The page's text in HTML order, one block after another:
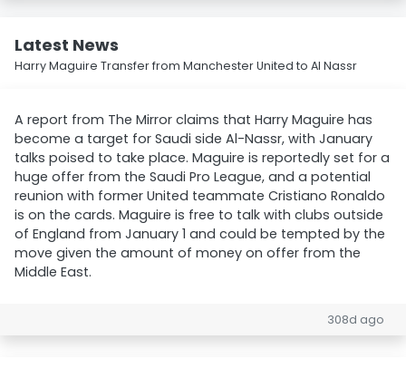
Latest News
Harry Maguire Transfer from Manchester United to Al Nassr
A report from The Mirror claims that Harry Maguire has
become a target for Saudi side Al-Nassr, with January
talks poised to take place. Maguire is reportedly set for a
huge offer from the Saudi Pro League, and a potential
reunion with former United teammate Cristiano Ronaldo
is on the cards. Maguire is free to talk with clubs outside
of England from January 1 and could be tempted by the
move given the amount of money on offer from the
Middle East.
308d ago